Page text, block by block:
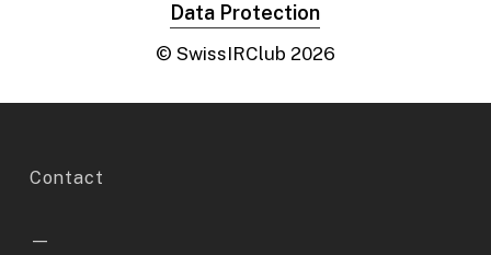
Data Protection
© SwissIRClub 2026
Contact
—